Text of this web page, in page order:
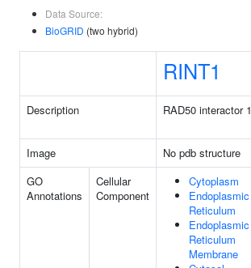
Data Source:
BioGRID (two hybrid)
RINT1
Description RAD50 interactor 1
Image
No pdb structure
GO
Annotations
Cellular
Component
Cytoplasm
Endoplasmic
Reticulum
Endoplasmic
Reticulum
Membrane